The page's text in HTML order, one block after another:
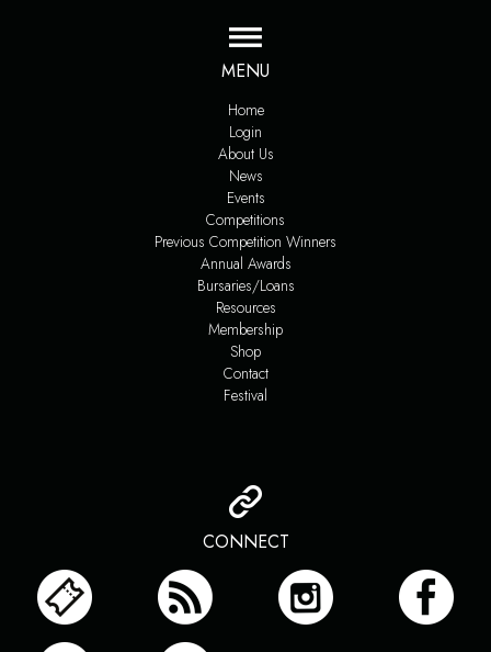
MENU
Home
Login
About Us
News
Events
Competitions
Previous Competition Winners
Annual Awards
Bursaries/Loans
Resources
Membership
Shop
Contact
Festival
CONNECT